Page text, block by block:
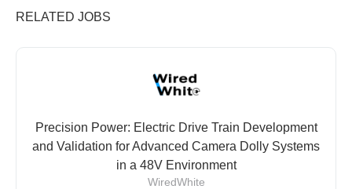
RELATED JOBS
Precision Power: Electric Drive Train Development
and Validation for Advanced Camera Dolly Systems
in a 48V Environment
WiredWhite